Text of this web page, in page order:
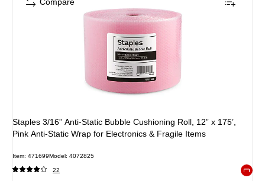
Staples 3/16” Anti‑Static Bubble Cushioning Roll, 12” x 175’,
Pink Anti‑Static Wrap for Electronics & Fragile Items
Item: 471699Model: 4072825
22
Compare